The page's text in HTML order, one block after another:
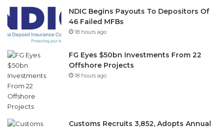
NDIC Begins Payouts To Depositors Of
46 Failed MFBs
18 hours ago
FG Eyes $50bn Investments From 22
Offshore Projects
18 hours ago
Customs Recruits 3,852, Adopts Annual